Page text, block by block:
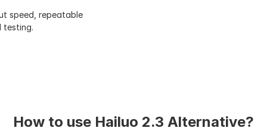
speed, repeatable
testing.
How to use Hailuo 2.3 Alternative?